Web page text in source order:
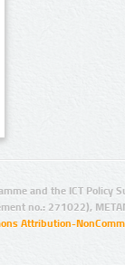
and the ICT Policy
no.: 271022),
Attribution-